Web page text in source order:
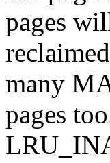
pages
many
pages